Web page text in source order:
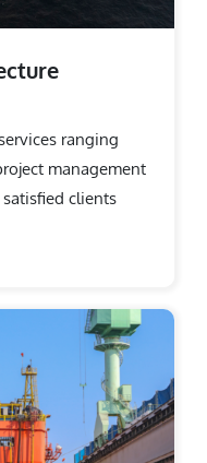
ranging
management
clients